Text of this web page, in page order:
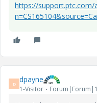
https://support.ptc.com/
D dpayne
1-Visitor